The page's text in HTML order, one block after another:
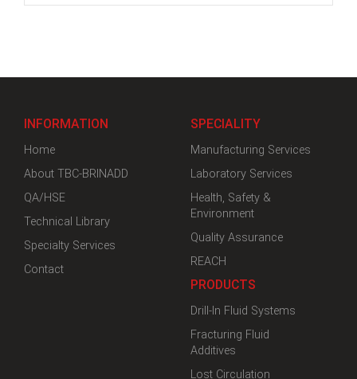
INFORMATION
Home
About TBC-BRINADD
QA/HSE
Technical Library
Specialty Services
Contact
SPECIALITY
Manufacturing Services
Laboratory Services
Health, Safety &
Environment
Quality Assurance
REACH
PRODUCTS
Drill-In Fluid Systems
Fracturing Fluid
Additives
Lost Circulation